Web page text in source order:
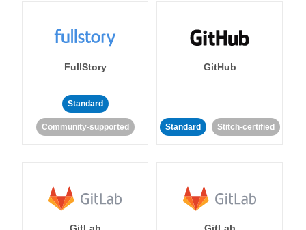
FullStory
Standard
Community-supported
GitHub
Standard Stitch-certified
GitLab GitLab